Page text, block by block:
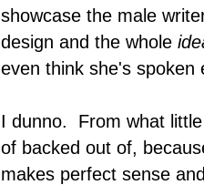
showcase the male
design and the whole
even think she's spoken
I dunno. From what
of backed out of,
makes perfect sense